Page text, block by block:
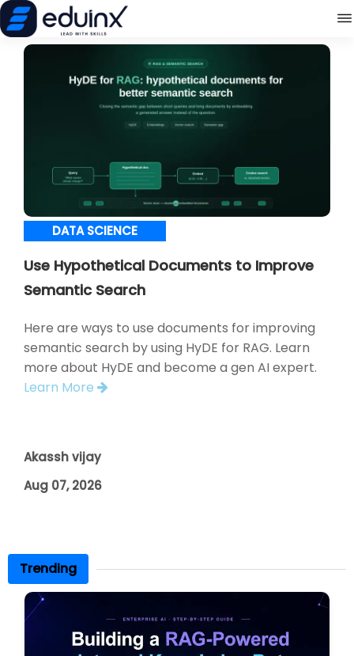
ARTICLES > LATEST ARTICLES
DATA SCIENCE
Use Hypothetical Documents to Improve
Semantic Search
Here are ways to use documents for improving
semantic search by using HyDE for RAG. Learn
more about HyDE and become a gen AI expert.
Learn More
Akassh vijay
Aug 07, 2026
Trending